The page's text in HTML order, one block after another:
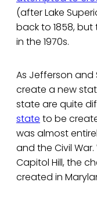
(after Lake
back to 1858,
in the 1970s.
As Jefferson and
create a new
state are quite
state to be
was almost
and the Civil
Capitol Hill, the
created in